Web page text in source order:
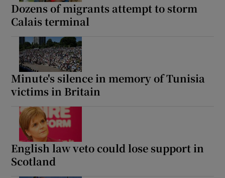
Dozens of migrants attempt to storm
Calais terminal
Minute's silence in memory of Tunisia
victims in Britain
English law veto could lose support in
Scotland